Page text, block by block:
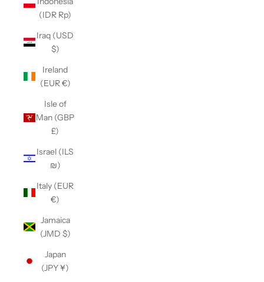
(IDR Rp)
Iraq (USD
$)
Ireland
(EUR €)
Isle of
Man (GBP
£)
Israel (ILS
₪)
Italy (EUR
€)
Jamaica
(JMD $)
Japan
(JPY ¥)